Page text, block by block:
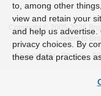
Copyright © 2005- 2026
refers to
Accessibility
Privacy
to, among other
view and retain your
and help us advertise.
privacy choices. By
these data practices